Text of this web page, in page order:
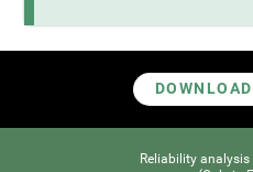
Reliability